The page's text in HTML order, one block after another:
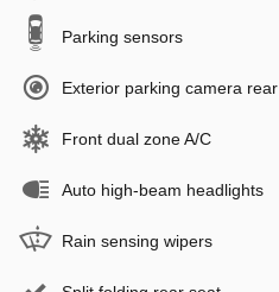
Parking sensors
Exterior parking camera rear
Front dual zone A/C
Auto high-beam headlights
Rain sensing wipers